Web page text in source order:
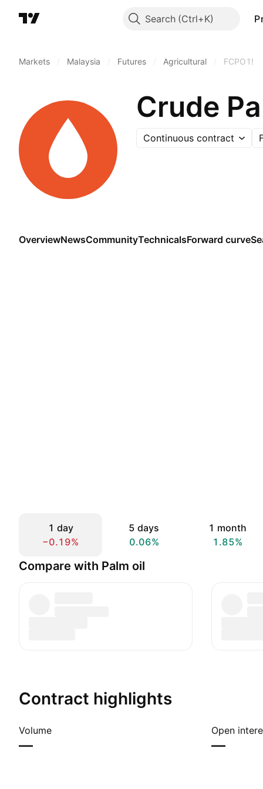
Search
Markets Malaysia Futures Agricultural FCPO1!
Crude
Continuous contract
OverviewNewsCommunityTechnicalsForward curve
1 day
−0.19%
5 days
0.06%
1 month
1.85%
Compare with Palm oil
Contract highlights
Volume
—
Open
—